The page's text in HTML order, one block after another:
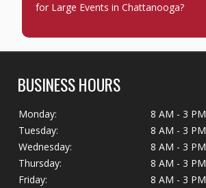
for Large Events in Chattanooga?
BUSINESS HOURS
Monday:
8 AM - 3 PM
Tuesday:
8 AM - 3 PM
Wednesday:
8 AM - 3 PM
Thursday:
8 AM - 3 PM
Friday:
8 AM - 3 PM